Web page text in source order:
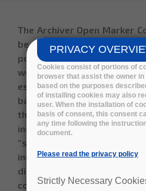
The Archiver Open Marker
be moderated by
poker"
technique. It
workshop moderation
estimating value,
based on expert-estimation
the workshop, each use
individually, where all
“show their cards” at the
individual scores are
discussion and
consensus on the final
PRIVACY
Cookies consist of portions of
browser that assist the owner
based on the purposes
of installing cookies may also
user. When the installation of
basis of consent, this consent
any time following the
document.
Please read the privacy policy
Strictly Necessary